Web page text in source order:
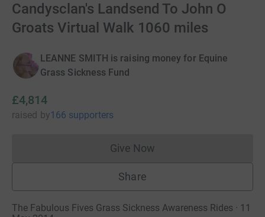
Candysclan's Landsend To John O
Groats Virtual Walk 1060 miles
LEANNE SMITH is raising money for Equine
Grass Sickness Fund
£4,814
raised by166 supporters
Give NowDonations cannot currently
Share
The Fabulous Fives Grass Sickness Awareness Rides · 11